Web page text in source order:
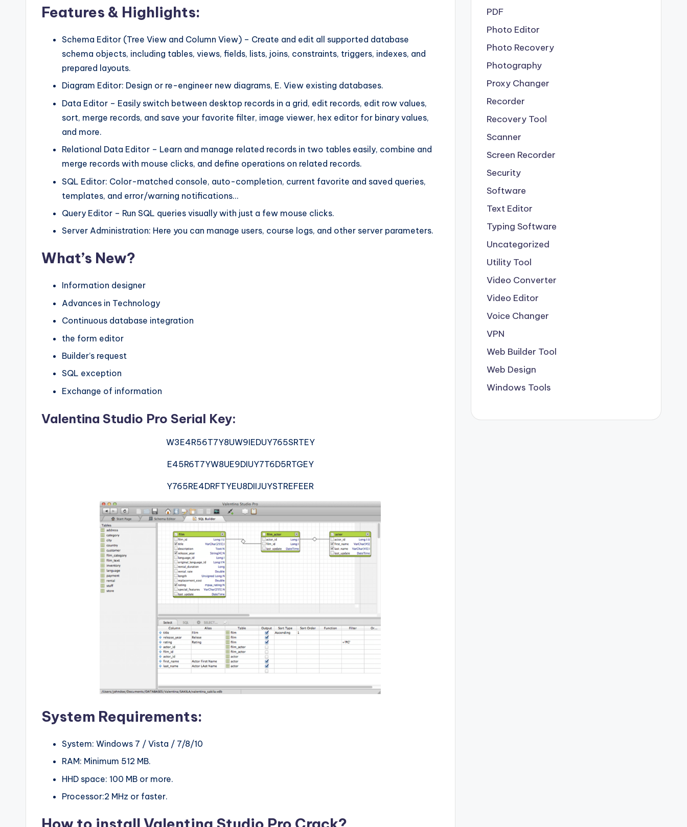
Features & Highlights:
Schema Editor (Tree View and Column View) – Create and edit all supported database
schema objects, including tables, views, fields, lists, joins, constraints, triggers, indexes, and
prepared layouts.
Diagram Editor: Design or re-engineer new diagrams, E. View existing databases.
Data Editor – Easily switch between desktop records in a grid, edit records, edit row values,
sort, merge records, and save your favorite filter, image viewer, hex editor for binary values,
and more.
Relational Data Editor – Learn and manage related records in two tables easily, combine and
merge records with mouse clicks, and define operations on related records.
SQL Editor: Color-matched console, auto-completion, current favorite and saved queries,
templates, and error/warning notifications…
Query Editor – Run SQL queries visually with just a few mouse clicks.
Server Administration: Here you can manage users, course logs, and other server parameters.
What’s New?
Information designer
Advances in Technology
Continuous database integration
the form editor
Builder’s request
SQL exception
Exchange of information
Valentina Studio Pro Serial Key:
W3E4R56T7Y8UW9IEDUY765SRTEY
E45R6T7YW8UE9DIUY7T6D5RTGEY
Y765RE4DRFTYEU8DIIJUYSTREFEER
System Requirements:
System: Windows 7 / Vista / 7/8/10
RAM: Minimum 512 MB.
HHD space: 100 MB or more.
Processor:2 MHz or faster.
PDF
Photo Editor
Photo Recovery
Photography
Proxy Changer
Recorder
Recovery Tool
Scanner
Screen Recorder
Security
Software
Text Editor
Typing Software
Uncategorized
Utility Tool
Video Converter
Video Editor
Voice Changer
VPN
Web Builder Tool
Web Design
Windows Tools